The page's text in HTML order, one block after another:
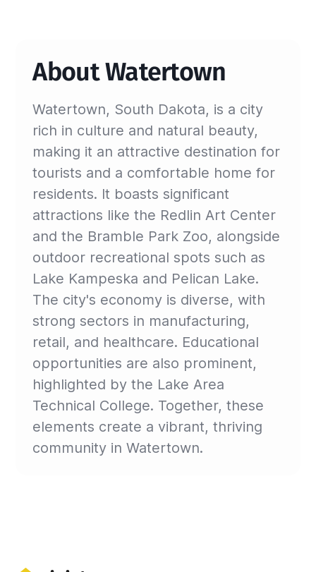
About Watertown
Watertown, South Dakota, is a city
rich in culture and natural beauty,
making it an attractive destination for
tourists and a comfortable home for
residents. It boasts significant
attractions like the Redlin Art Center
and the Bramble Park Zoo, alongside
outdoor recreational spots such as
Lake Kampeska and Pelican Lake.
The city's economy is diverse, with
strong sectors in manufacturing,
retail, and healthcare. Educational
opportunities are also prominent,
highlighted by the Lake Area
Technical College. Together, these
elements create a vibrant, thriving
community in Watertown.